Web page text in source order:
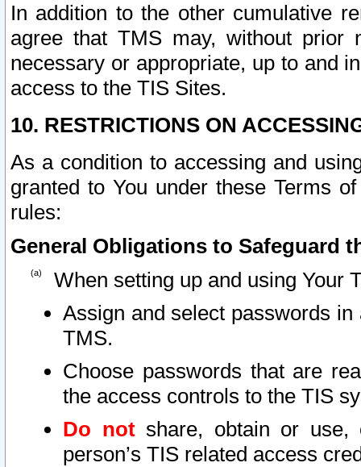
In addition to the other cumulative
agree that TMS may, without prior
necessary or appropriate, up to and
access to the TIS Sites.
10. RESTRICTIONS ON
As a condition to accessing and
granted to You under these Terms
rules:
General Obligations to Safeguard
When setting up and using Your
Assign and select passwords
TMS.
Choose passwords that are
the access controls to the TIS
Do notshare, obtain or use,
person’s TIS related access